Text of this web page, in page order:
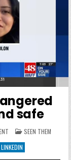
safe
ON ALEA: MISSING AND
POSTED IN
SEEN THEM
LINKEDIN